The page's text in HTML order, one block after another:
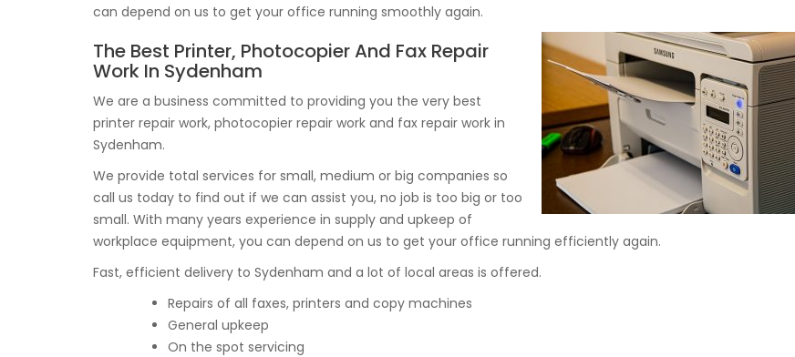
can depend on us to get your office running smoothly again.
The Best Printer, Photocopier And Fax Repair
Work In Sydenham
We are a business committed to providing you the very best
printer repair work, photocopier repair work and fax repair work in
Sydenham.
We provide total services for small, medium or big companies so
call us today to find out if we can assist you, no job is too big or too
small. With many years experience in supply and upkeep of
workplace equipment, you can depend on us to get your office running efficiently again.
Fast, efficient delivery to Sydenham and a lot of local areas is offered.
Repairs of all faxes, printers and copy machines
General upkeep
On the spot servicing